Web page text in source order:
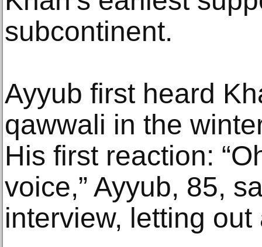
subcontinent.
Ayyub first heard
qawwali in the
His first reaction:
voice,” Ayyub, 85,
interview, letting